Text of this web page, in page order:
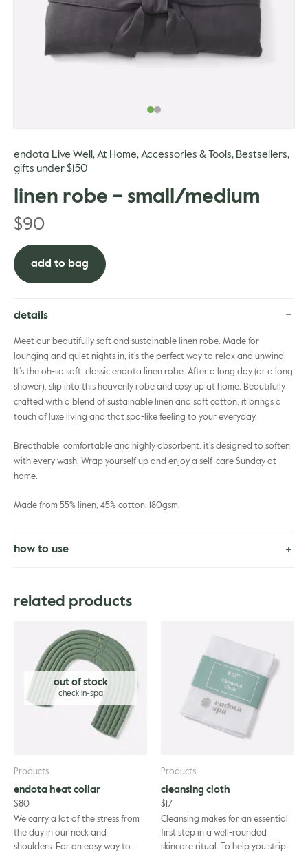
endota Live Well , At Home, Accessories & Tools, Bestsellers,
gifts under $150
linen robe – small/medium
$90
add to bag
details
Meet our beautifully soft and sustainable linen robe. Made for
lounging and quiet nights in, it’s the perfect way to relax and unwind.
It’s the oh-so soft, classic endota linen robe. After a long day (or a long
shower), slip into this heavenly robe and cosy up at home. Beautifully
crafted with a blend of sustainable linen and soft cotton, it brings a
touch of luxe living and that spa-like feeling to your everyday.
Breathable, comfortable and highly absorbent, it’s designed to soften
with every wash. Wrap yourself up and enjoy a self-care Sunday at
home.
Made from 55% linen, 45% cotton. 180gsm.
how to use
related products
out of stock
Products
endota heat collar
$80
We carry a lot of the stress from
the day in our neck and
shoulders. For an easy way to
Products
cleansing cloth
$ 17
Cleansing makes for an essential
first step in a well-rounded
skincare ritual. To help you strip